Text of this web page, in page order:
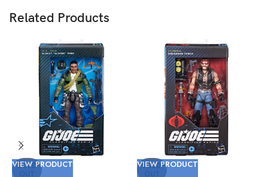
Related Products
SOLD
VIEW PRODUCT SOLD
VIEW PRODUCT